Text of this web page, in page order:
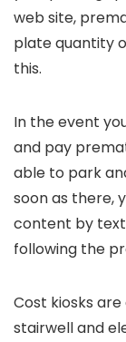
web site,
plate quantity
this.
In the event
and pay
able to park
soon as there,
content by
following the
Cost kiosks
stairwell and